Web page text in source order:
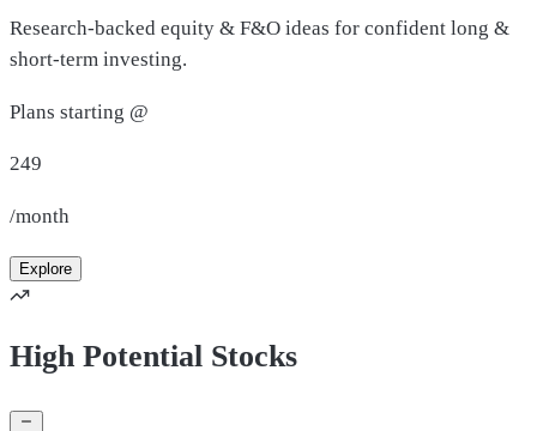
Research-backed equity & F&O ideas for confident long &
short-term investing.
Plans starting @
249
/month
Explore
High Potential Stocks